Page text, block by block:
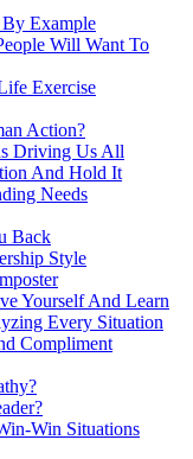
Example
Will Want To
Exercise
Action?
Driving Us All
And Hold It
Needs
Back
Style
Yourself And Learn
Every Situation
Compliment
Win Situations